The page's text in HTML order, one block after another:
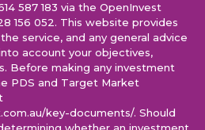
587 183 via the OpenInvest
156 052. This website provides
service, and any general advice
account your objectives,
Before making any investment
PDS and Target Market
key-documents/. Should